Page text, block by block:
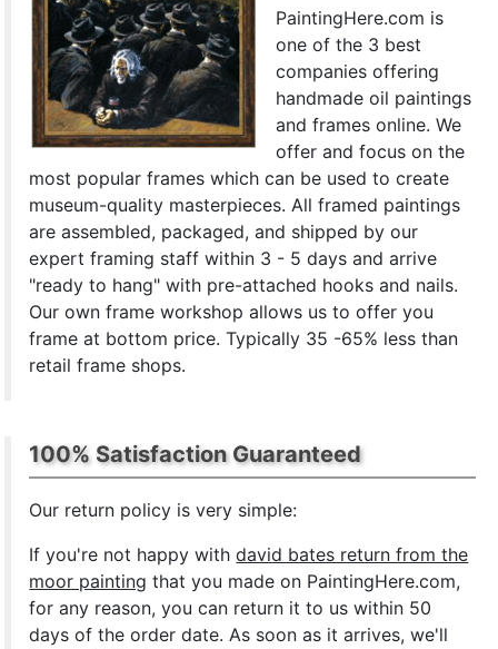
PaintingHere.com is
one of the 3 best
companies offering
handmade oil paintings
and frames online. We
offer and focus on the
most popular frames which can be used to create
museum-quality masterpieces. All framed paintings
are assembled, packaged, and shipped by our
expert framing staff within 3 - 5 days and arrive
"ready to hang" with pre-attached hooks and nails.
Our own frame workshop allows us to offer you
frame at bottom price. Typically 35 -65% less than
retail frame shops.
100% Satisfaction Guaranteed
Our return policy is very simple:
If you're not happy withdavid bates return from the
moor painting that you made on PaintingHere.com,
for any reason, you can return it to us within 50
days of the order date. As soon as it arrives, we'll